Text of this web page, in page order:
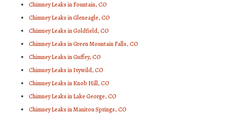
Chimney Leaks in Fountain, CO
Chimney Leaks in Gleneagle, CO
Chimney Leaks in Goldfield, CO
Chimney Leaks in Green Mountain Falls, CO
Chimney Leaks in Guffey, CO
Chimney Leaks in Ivywild, CO
Chimney Leaks in Knob Hill, CO
Chimney Leaks in Lake George, CO
Chimney Leaks in Manitou Springs, CO